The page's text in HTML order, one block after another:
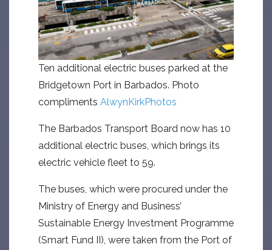
Ten additional electric buses parked at the
Bridgetown Port in Barbados. Photo
compliments AlwynKirkPhotos
The Barbados Transport Board now has 10
additional electric buses, which brings its
electric vehicle fleet to 59.
The buses, which were procured under the
Ministry of Energy and Business’
Sustainable Energy Investment Programme
(Smart Fund II), were taken from the Port of